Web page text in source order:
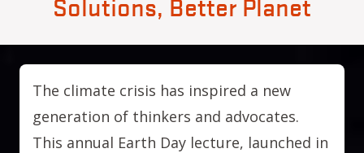
Solutions, Better Planet
The climate crisis has inspired a new
generation of thinkers and advocates.
This annual Earth Day lecture, launched in